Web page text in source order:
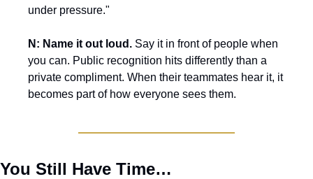
under pressure."
N: Name it out loud. Say it in front of people when
you can. Public recognition hits differently than a
private compliment. When their teammates hear it, it
becomes part of how everyone sees them.
You Still Have Time…